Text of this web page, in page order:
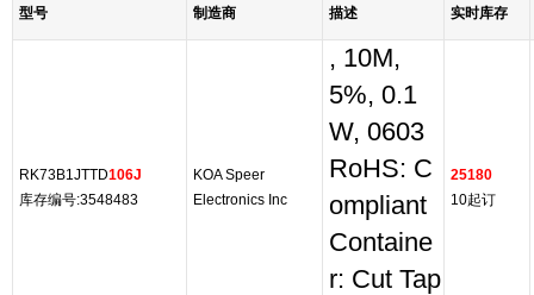
型号 制造商 描述 实时库存
RK73B1JTTD106J
库存编号:3548483
KOA Speer
Electronics Inc
, 10M,
5%, 0.1
W, 0603
RoHS: C
ompliant
Containe
r: Cut Tap
25180
10起订